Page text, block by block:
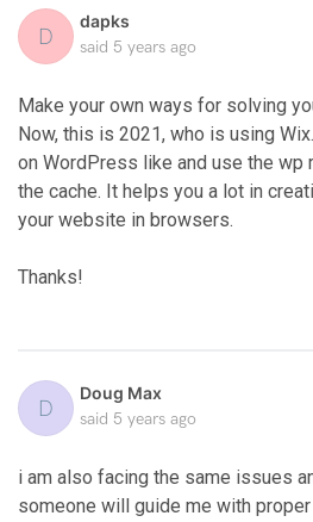
D
dapks
said 5 years ago
Make your own ways for solving
Now, this is 2021, who is using
on WordPress like and use the wp
the cache. It helps you a lot in
your website in browsers.
Thanks!
D
Doug Max
said 5 years ago
i am also facing the same issues
someone will guide me with proper